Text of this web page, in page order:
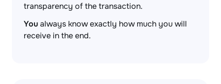
transparency of the transaction.
Youalways know exactly how much you will
receive in the end.